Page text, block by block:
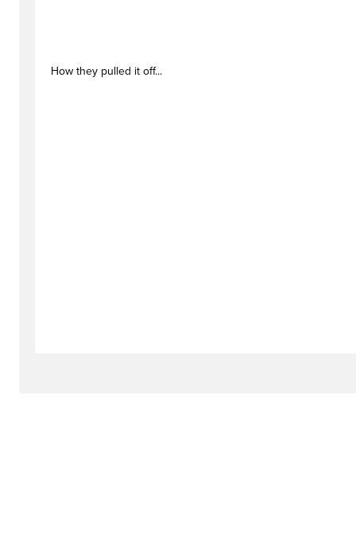
How they pulled it off...